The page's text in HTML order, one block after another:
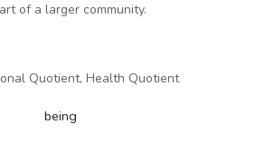
of a larger community.
Quotient, Health Quotient